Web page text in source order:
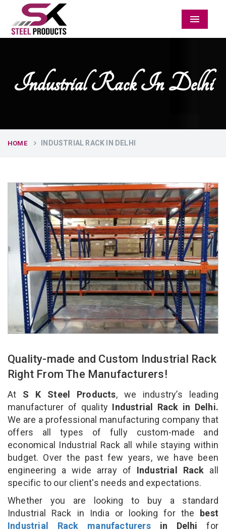
Menu
Industrial Rack In Delhi
HOME INDUSTRIAL RACK IN DELHI
Quality-made and Custom Industrial Rack
Right From The Manufacturers!
At S K Steel Products, we industry’s leading
manufacturer of quality Industrial Rack in Delhi.
We are a professional manufacturing company that
offers all types of fully custom-made and
economical Industrial Rack all while staying within
budget. Over the past few years, we have been
engineering a wide array of Industrial Rack all
specific to our client's needs and expectations.
Whether you are looking to buy a standard
Industrial Rack in India or looking for the best
Industrial Rack manufacturersin Delhi for